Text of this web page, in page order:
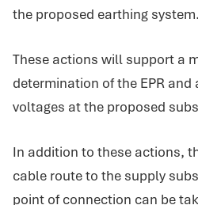
the proposed earthing system.
These actions will support a
determination of the EPR
voltages at the proposed
In addition to these actions,
cable route to the supply
point of connection can be